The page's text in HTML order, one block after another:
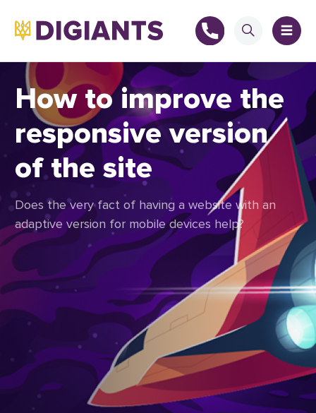
How to improve the
responsive version
of the site
Does the very fact of having a website with an
adaptive version for mobile devices help?
+
+